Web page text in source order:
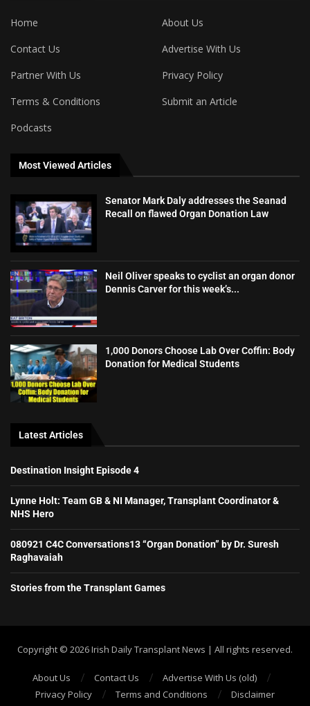
Home
About Us
Contact Us
Advertise With Us
Partner With Us
Privacy Policy
Terms & Conditions
Submit an Article
Podcasts
Most Viewed Articles
Senator Mark Daly addresses the Seanad
Recall on flawed Organ Donation Law
Neil Oliver speaks to cyclist an organ donor
Dennis Carver for this week’s...
1,000 Donors Choose Lab Over Coffin: Body
Donation for Medical Students
Latest Articles
Destination Insight Episode 4
Lynne Holt: Team GB & NI Manager, Transplant Coordinator &
NHS Hero
080921 C4C Conversations13 “Organ Donation” by Dr. Suresh
Raghavaiah
Stories from the Transplant Games
Copyright ©️ 2026 Irish Daily Transplant News | All rights reserved.
About Us Contact Us
Advertise With Us (old)
Privacy Policy
Terms and Conditions Disclaimer